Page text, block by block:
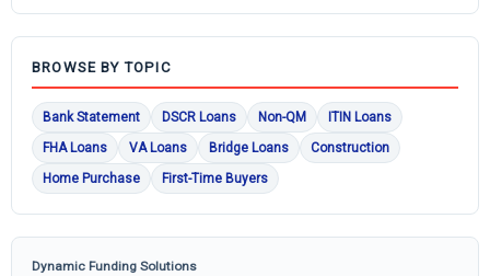
BROWSE BY TOPIC
Bank Statement DSCR Loans Non-QM
ITIN Loans
FHA Loans
VA Loans Bridge Loans
Construction
Home Purchase
First-Time Buyers
Dynamic Funding Solutions